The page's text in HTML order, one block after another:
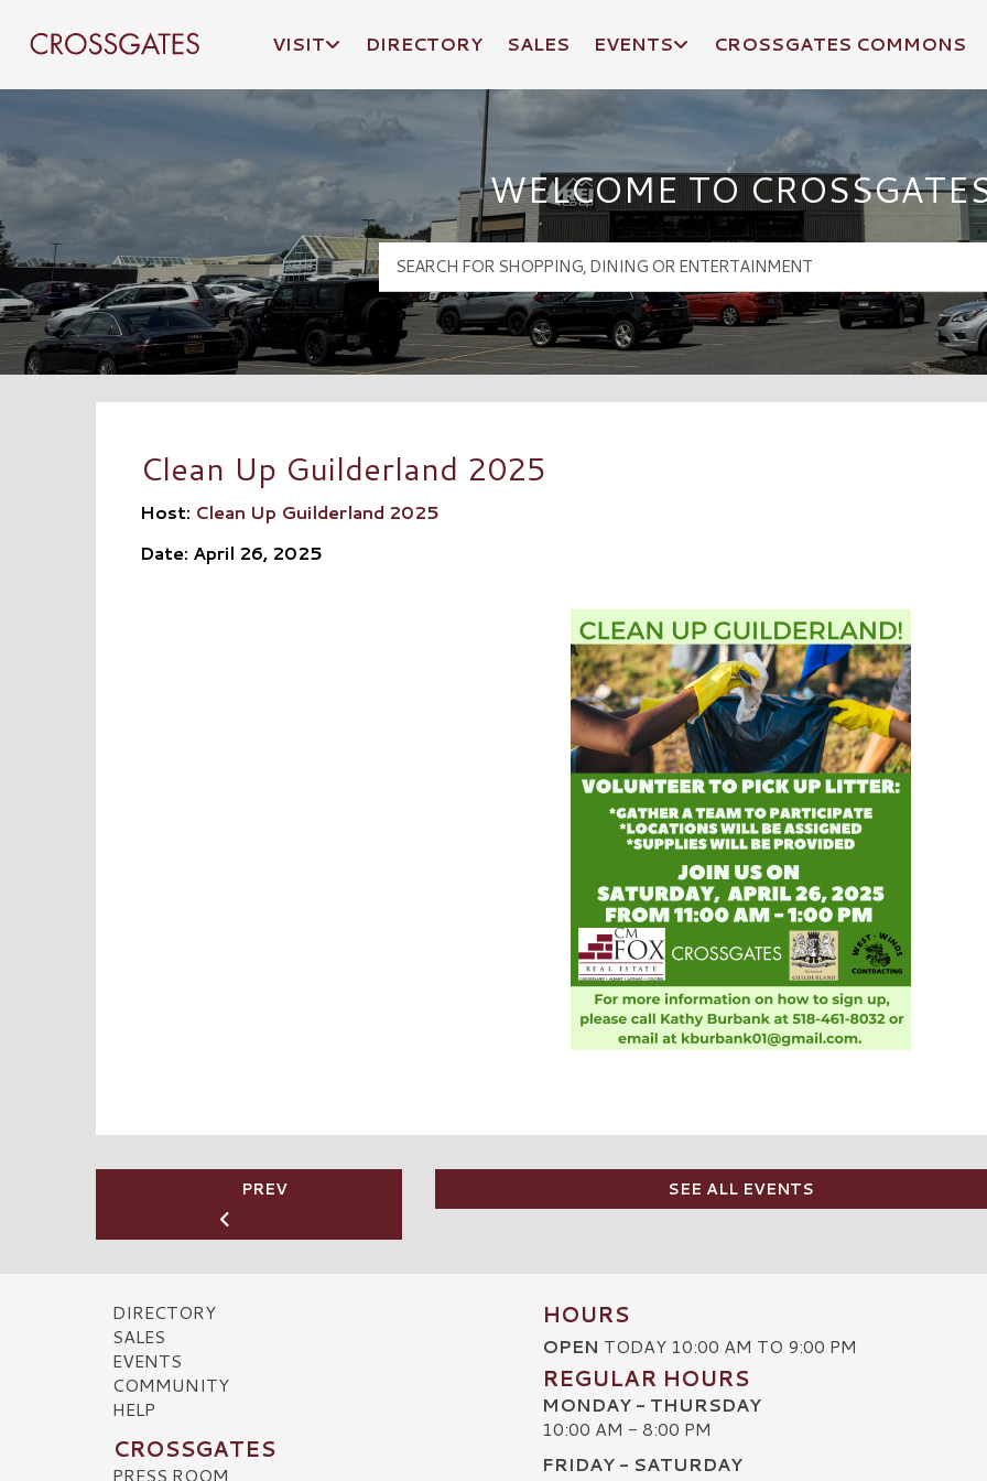
Crossgates Logo
VISIT DIRECTORY SALES EVENTS CROSSGATES COMMONS
WELCOME TO
Clean Up Guilderland 2025
Host: Clean Up Guilderland 2025
Date: April 26, 2025
PREV SEE ALL EVENTS
DIRECTORY
SALES
EVENTS
COMMUNITY
HELP
CROSSGATES
PRESS ROOM
HOURS
OPEN TODAY 10:00 AM TO 9:00 PM
REGULAR HOURS
MONDAY - THURSDAY
10:00 AM - 8:00 PM
FRIDAY - SATURDAY